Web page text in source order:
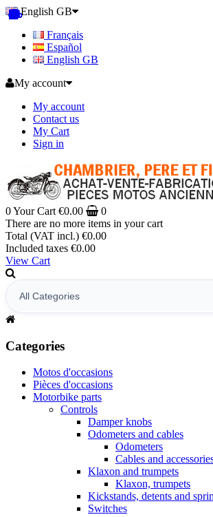
English GB
Français
Español
English GB
My account
My account
Contact us
My Cart
Sign in
0Your Cart €0.00
0
There are no more items in your cart
Total (VAT incl.) €0.00
Included taxes €0.00
View Cart
Categories
Motos d'occasions
Pièces d'occasions
Motorbike parts
Controls
Damper knobs
Odometers and cables
Odometers
Cables and
Klaxon and trumpets
Klaxon, trumpets
Kickstands, detents and
Switches